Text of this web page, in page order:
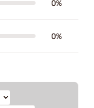
0%
0%